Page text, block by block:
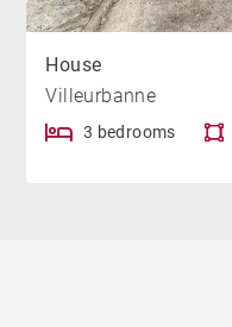
House
Villeurbanne
3 bedrooms